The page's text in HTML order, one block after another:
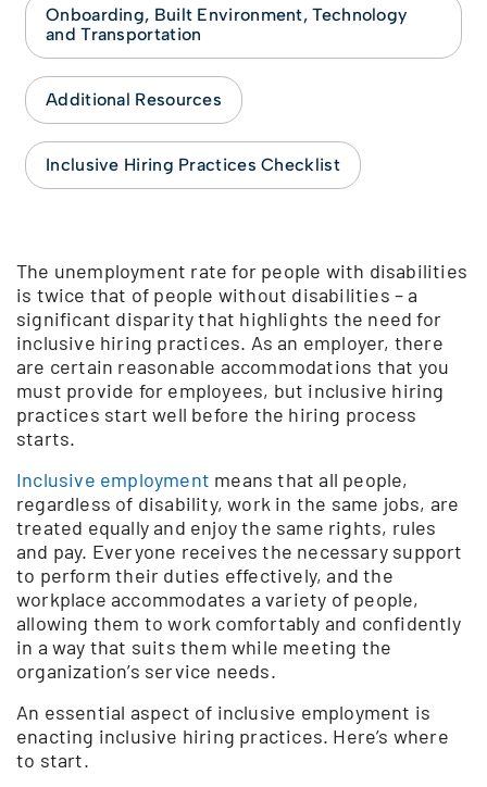
Onboarding, Built Environment, Technology
and Transportation
Additional Resources
Inclusive Hiring Practices Checklist
The unemployment rate for people with disabilities
is twice that of people without disabilities – a
significant disparity that highlights the need for
inclusive hiring practices. As an employer, there
are certain reasonable accommodations that you
must provide for employees, but inclusive hiring
practices start well before the hiring process
starts.
Inclusive employment means that all people,
regardless of disability, work in the same jobs, are
treated equally and enjoy the same rights, rules
and pay. Everyone receives the necessary support
to perform their duties effectively, and the
workplace accommodates a variety of people,
allowing them to work comfortably and confidently
in a way that suits them while meeting the
organization’s service needs.
An essential aspect of inclusive employment is
enacting inclusive hiring practices. Here’s where
to start.